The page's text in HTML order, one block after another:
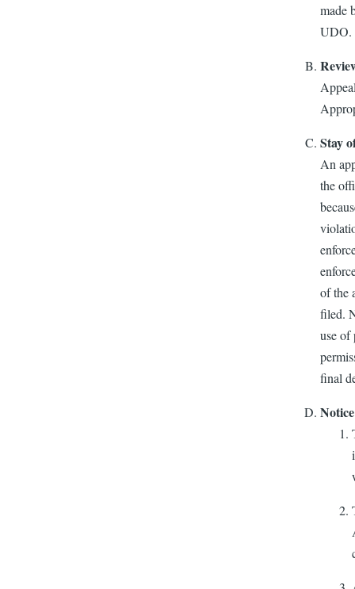
made
UDO.
Stay
An
the
of the
filed.
use of
final